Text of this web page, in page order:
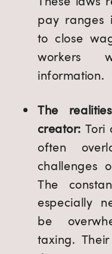
pay ranges
to close
workers
information.
The
creator:Tori
often
challenges
The
especially
be
taxing.